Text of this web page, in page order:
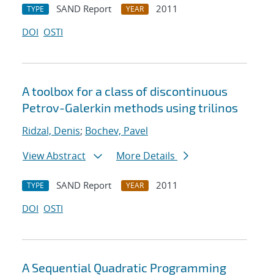
TYPE SAND Report YEAR
2011
DOI OSTI
A toolbox for a class of discontinuous
Petrov-Galerkin methods using trilinos
Ridzal, Denis; Bochev, Pavel
View Abstract
More Details
TYPE SAND Report YEAR
2011
DOI OSTI
A Sequential Quadratic Programming